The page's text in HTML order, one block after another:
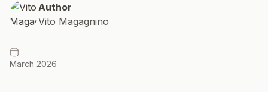
Author
Vito Magagnino
March 2026